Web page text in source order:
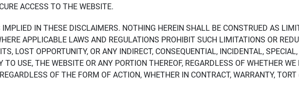
ACCESS TO THE WEBSITE.
IN THESE DISCLAIMERS. NOTHING HEREIN SHALL BE CONSTRUED AS
APPLICABLE LAWS AND REGULATIONS PROHIBIT SUCH LIMITATIONS OR
LOST OPPORTUNITY, OR ANY INDIRECT, CONSEQUENTIAL, INCIDENTAL,
TO USE, THE WEBSITE OR ANY PORTION THEREOF, REGARDLESS OF WHETHER
OF THE FORM OF ACTION, WHETHER IN CONTRACT, WARRANTY,